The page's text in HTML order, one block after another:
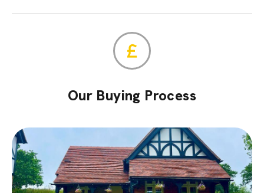
Our Buying Process